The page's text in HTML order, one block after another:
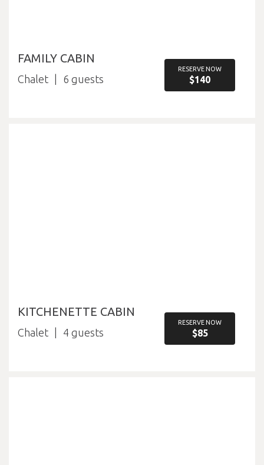
FAMILY CABIN
Chalet 6
RESERVE NOW
$140
KITCHENETTE CABIN
Chalet 4
RESERVE NOW
$85